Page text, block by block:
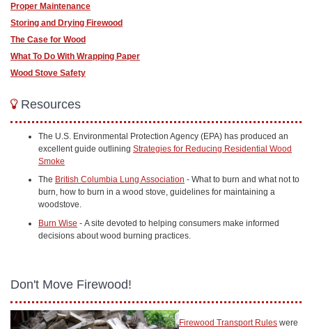
Proper Maintenance
Storing and Drying Firewood
The Case for Wood
What To Do With Wrapping Paper
Wood Stove Safety
Resources
The U.S. Environmental Protection Agency (EPA) has produced an
excellent guide outlining Strategies for Reducing Residential Wood
Smoke
The British Columbia Lung Association - What to burn and what not to
burn, how to burn in a wood stove, guidelines for maintaining a
woodstove.
Burn Wise - A site devoted to helping consumers make informed
decisions about wood burning practices.
Don't Move Firewood!
Firewood Transport Rules were